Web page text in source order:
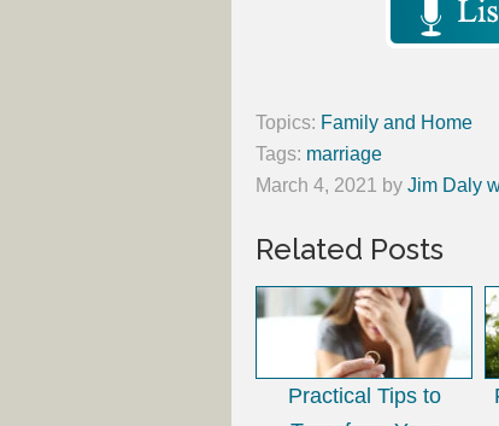
Topics: Family and Home
Tags: marriage
March 4, 2021
by Jim Daly
Related Posts
Practical Tips to